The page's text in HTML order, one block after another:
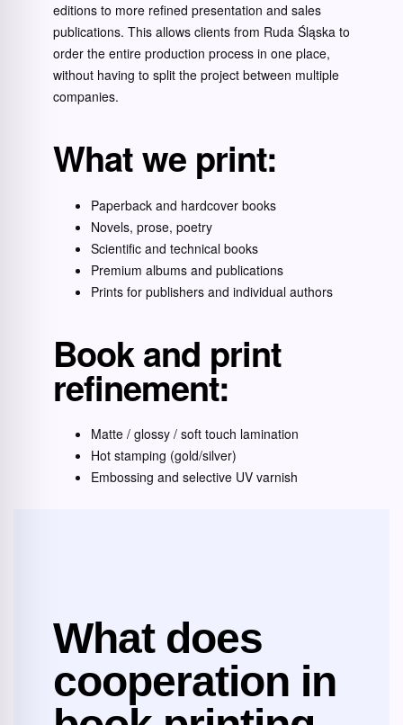
editions to more refined presentation and sales
publications. This allows clients from Ruda Śląska to
order the entire production process in one place,
without having to split the project between multiple
companies.
What we print:
Paperback and hardcover books
Novels, prose, poetry
Scientific and technical books
Premium albums and publications
Prints for publishers and individual authors
Book and print
refinement:
Matte / glossy / soft touch lamination
Hot stamping (gold/silver)
Embossing and selective UV varnish
What does
cooperation in